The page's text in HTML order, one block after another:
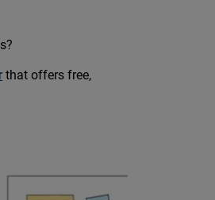
that offers free,